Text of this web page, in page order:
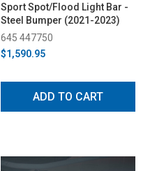
Sport Spot/Flood Light Bar -
Steel Bumper (2021-2023)
645 447750
$1,590.95
ADD TO CART